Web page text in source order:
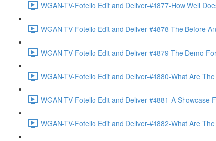
WGAN-TV-Fotello Edit and Deliver-#4877-How Well
WGAN-TV-Fotello Edit and Deliver-#4878-The Before
WGAN-TV-Fotello Edit and Deliver-#4879-The Demo
WGAN-TV-Fotello Edit and Deliver-#4880-What Are
WGAN-TV-Fotello Edit and Deliver-#4881-A Showcase
WGAN-TV-Fotello Edit and Deliver-#4882-What Are